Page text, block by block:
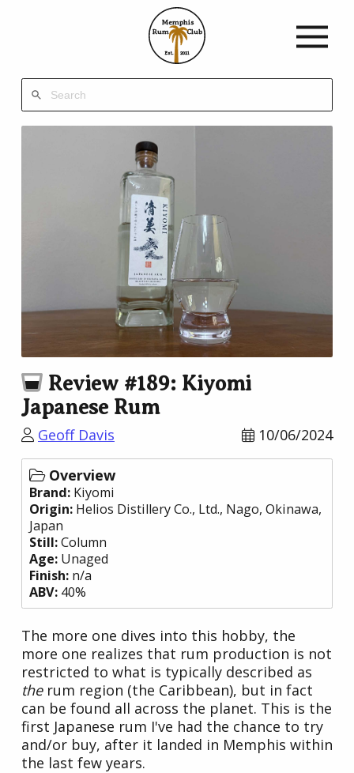
Club
Rum
Memphis
Est. 2021
Review #189: Kiyomi
Japanese Rum
Geoff Davis 10/06/2024
Overview
Brand: Kiyomi
Origin: Helios Distillery Co., Ltd., Nago, Okinawa,
Japan
Still:Column
Age: Unaged
Finish: n/a
ABV: 40%
The more one dives into this hobby, the
more one realizes that rum production is not
restricted to what is typically described as
therum region (the Caribbean), but in fact
can be found all across the planet. This is the
first Japanese rum I've had the chance to try
and/or buy, after it landed in Memphis within
the last few years.